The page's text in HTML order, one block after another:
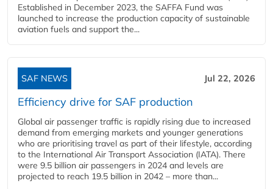
Established in December 2023, the SAFFA Fund was
launched to increase the production capacity of sustainable
aviation fuels and support the...
SAF NEWS Jul 22, 2026
Efficiency drive for SAF production
Global air passenger traffic is rapidly rising due to increased
demand from emerging markets and younger generations
who are prioritising travel as part of their lifestyle, according
to the International Air Transport Association (IATA). There
were 9.5 billion air passengers in 2024 and levels are
projected to reach 19.5 billion in 2042 – more than...